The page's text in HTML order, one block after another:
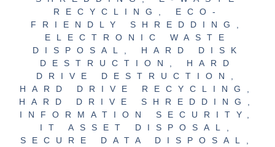
RECYCLING
ECO-
FRIENDLY SHREDDING
ELECTRONIC WASTE
DISPOSAL
HARD DISK
DESTRUCTION
HARD
DRIVE DESTRUCTION
HARD DRIVE RECYCLING
HARD DRIVE SHREDDING
INFORMATION SECURITY
IT ASSET DISPOSAL
SECURE DATA DISPOSAL